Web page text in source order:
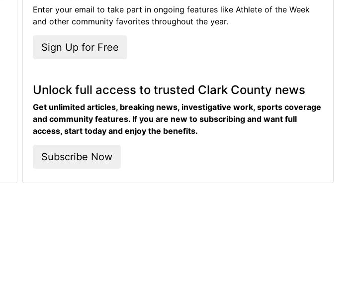
Enter your email to take part in ongoing features like Athlete of the Week
and other community favorites throughout the year.
Sign Up for Free
Unlock full access to trusted Clark County news
Get unlimited articles, breaking news, investigative work, sports coverage
and community features. If you are new to subscribing and want full
access, start today and enjoy the benefits.
Subscribe Now